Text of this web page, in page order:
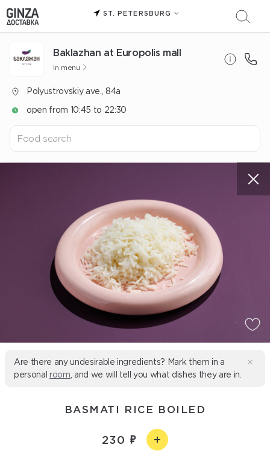
ST. PETERSBURG
Baklazhan at Europolis mall
In menu
Polyustrovskiy ave., 84a
open from 10:45 to 22:30
Are there any undesirable ingredients? Mark them in a
personal room , and we will tell you what dishes they are in.
BASMATI RICE BOILED
230